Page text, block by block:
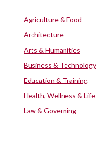
Agriculture & Food
Architecture
Arts & Humanities
Business & Technology
Education & Training
Health, Wellness & Life
Law & Governing